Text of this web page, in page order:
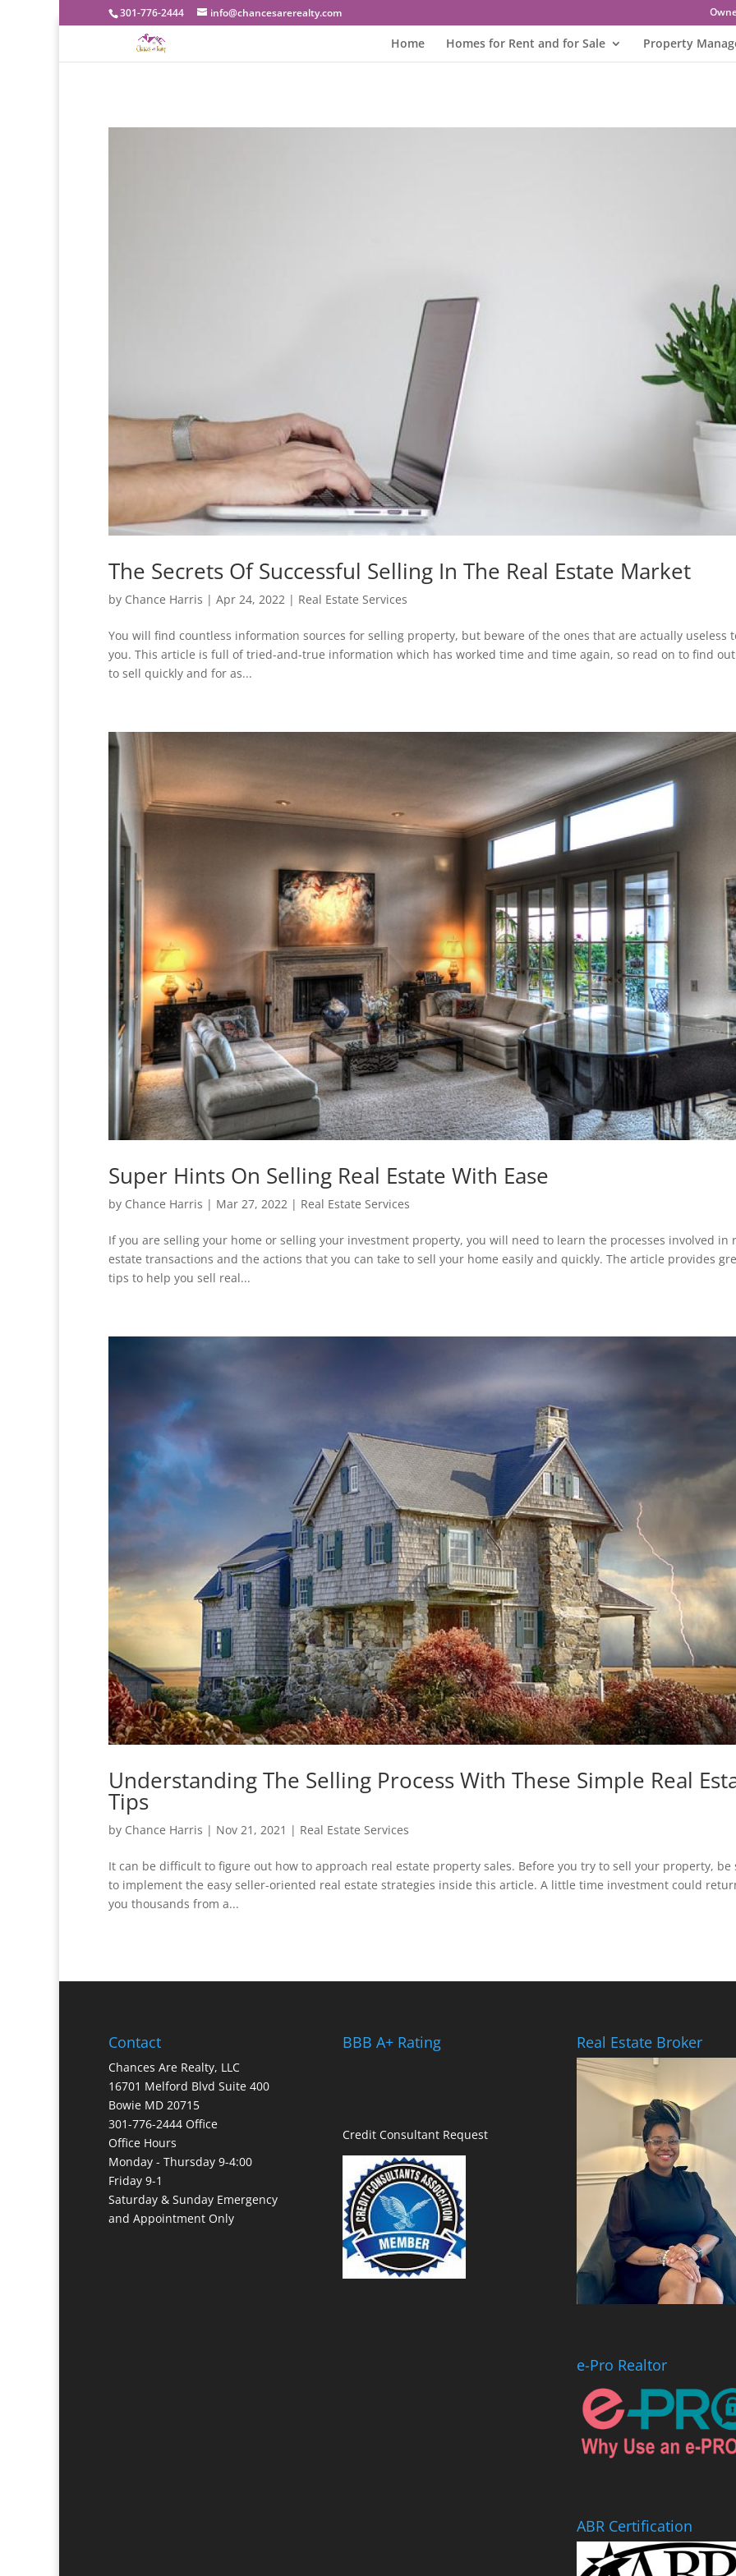
301-776-2444 info@chancesarerealty.com
Home Homes for Rent and for Sale Property
The Secrets Of Successful Selling In The Real Estate Market
by Chance Harris | Apr 24, 2022 | Real Estate Services
You will find countless information sources for selling property, but beware of the ones that are actually useless
you. This article is full of tried-and-true information which has worked time and time again, so read on to find
to sell quickly and for as...
Super Hints On Selling Real Estate With Ease
by Chance Harris | Mar 27, 2022 | Real Estate Services
If you are selling your home or selling your investment property, you will need to learn the processes involved in
estate transactions and the actions that you can take to sell your home easily and quickly. The article provides
tips to help you sell real...
Understanding The Selling Process With These Simple Real
Tips
by Chance Harris | Nov 21, 2021 | Real Estate Services
It can be difficult to figure out how to approach real estate property sales. Before you try to sell your property, be
to implement the easy seller-oriented real estate strategies inside this article. A little time investment could
you thousands from a...
Contact
Chances Are Realty, LLC
16701 Melford Blvd Suite 400
Bowie MD 20715
301-776-2444 Office
Office Hours
Monday - Thursday 9-4:00
Friday 9-1
Saturday & Sunday Emergency
and Appointment Only
BBB A+ Rating
Credit Consultant Request
Real Estate Broker
e-Pro Realtor
ABR Certification